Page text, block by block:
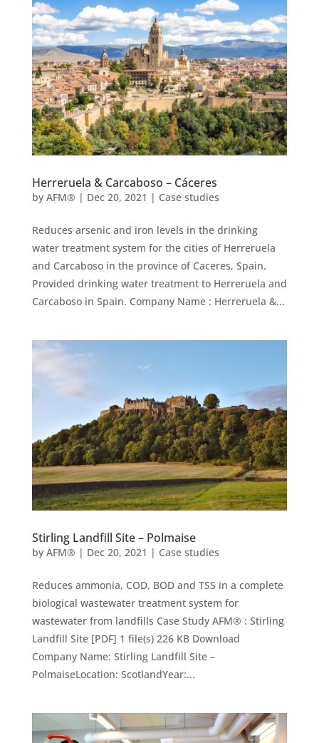
Herreruela & Carcaboso – Cáceres
by AFM® | Dec 20, 2021 | Case studies
Reduces arsenic and iron levels in the drinking
water treatment system for the cities of Herreruela
and Carcaboso in the province of Caceres, Spain.
Provided drinking water treatment to Herreruela and
Carcaboso in Spain. Company Name : Herreruela &...
Stirling Landfill Site – Polmaise
by AFM® | Dec 20, 2021 | Case studies
Reduces ammonia, COD, BOD and TSS in a complete
biological wastewater treatment system for
wastewater from landfills Case Study AFM® : Stirling
Landfill Site [PDF] 1 file(s) 226 KB Download
Company Name: Stirling Landfill Site –
PolmaiseLocation: ScotlandYear:...